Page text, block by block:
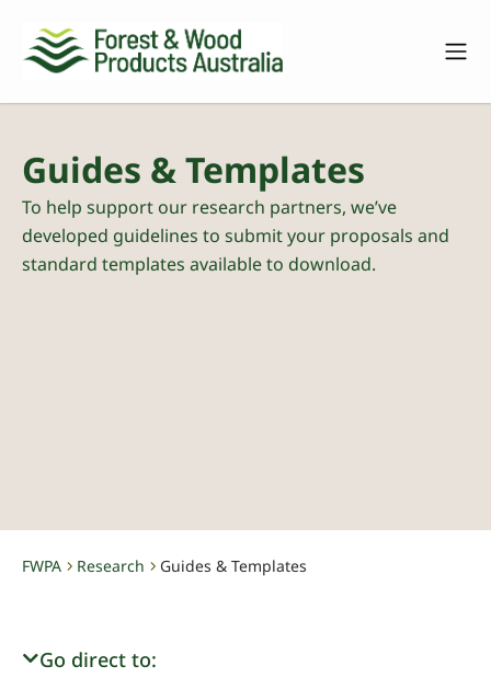
Guides & Templates
To help support our research partners, we’ve
developed guidelines to submit your proposals and
standard templates available to download.
FWPA Research Guides & Templates
Go direct to: